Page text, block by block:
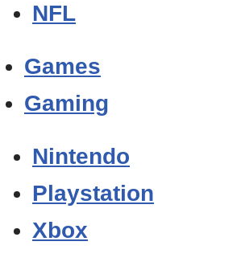
NFL
Games
Gaming
Nintendo
Playstation
Xbox